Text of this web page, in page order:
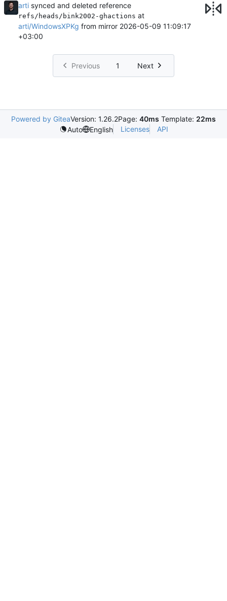
arti synced and deleted reference
refs/heads/bink2002-ghactions at
arti/WindowsXPKg from mirror 2026-05-09 11:09:17
+03:00
Previous 1 Next
Powered by GiteaVersion: 1.26.2Page: 40ms Template: 22ms
Auto
English Licenses API